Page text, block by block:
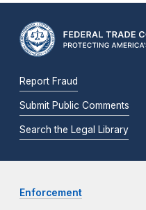
Report Fraud
Submit Public Comments
Search the Legal Library
Enforcement